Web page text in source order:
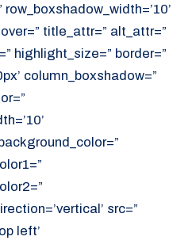
title_attr=” alt_attr=”
highlight_size=” border=”
column_boxshadow=”
src=”
left’